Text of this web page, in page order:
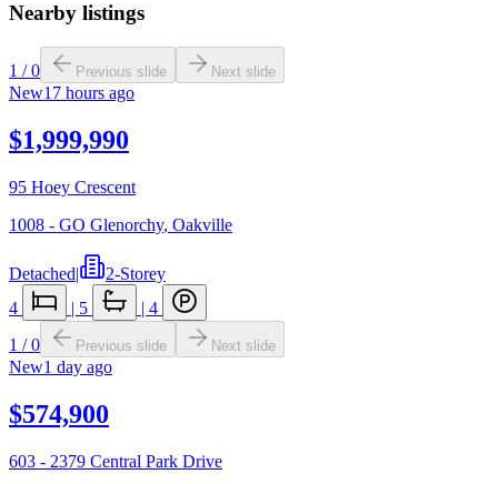
Nearby listings
1 /0 Previous slide Next slide
New17 hours ago
$1,999,990
95 Hoey Crescent
1008 - GO Glenorchy, Oakville
Detached|
2-Storey
4
| 5 | 4
1 /0 Previous slide Next slide
New1 day ago
$574,900
603 - 2379 Central Park Drive